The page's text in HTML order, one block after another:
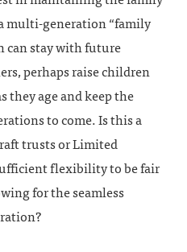
multi-generation “family
can stay with future
perhaps raise children
they age and keep the
to come. Is this a
trusts or Limited
flexibility to be fair
for the seamless